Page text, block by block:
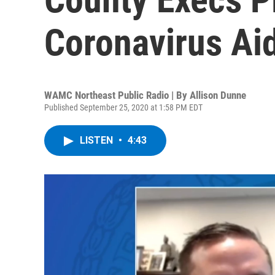
Coronavirus
WAMC Northeast Public Radio | By Allison Dunne
Published September 25, 2020 at 1:58 PM EDT
LISTEN • 4:43